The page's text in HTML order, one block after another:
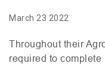
March 23 2022
Throughout their
required to